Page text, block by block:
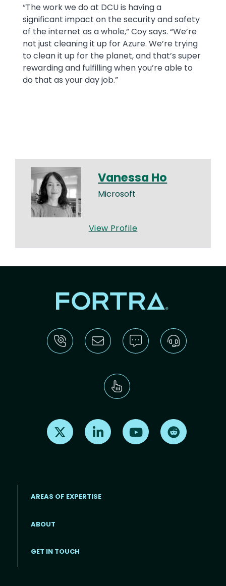
“The work we do at DCU is having a
significant impact on the security and safety
of the internet as a whole,” Coy says. “We’re
not just cleaning it up for Azure. We’re trying
to clean it up for the planet, and that’s super
rewarding and fulfilling when you’re able to
do that as your day job.”
Vanessa Ho
Microsoft
View Profile
Find us on X Find us on LinkedInFind us on Youtube
Footer menu
AREAS OF EXPERTISE
ABOUT
GET IN TOUCH